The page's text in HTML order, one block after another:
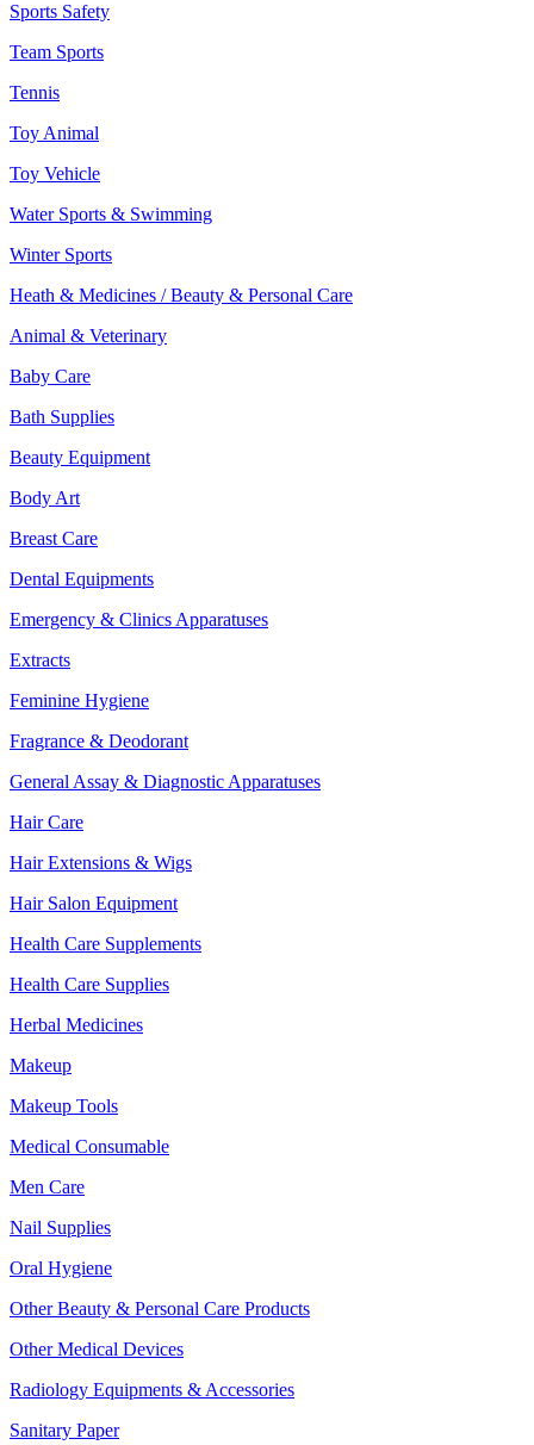
Sports Safety
Team Sports
Tennis
Toy Animal
Toy Vehicle
Water Sports & Swimming
Winter Sports
Heath & Medicines / Beauty & Personal Care
Animal & Veterinary
Baby Care
Bath Supplies
Beauty Equipment
Body Art
Breast Care
Dental Equipments
Emergency & Clinics Apparatuses
Extracts
Feminine Hygiene
Fragrance & Deodorant
General Assay & Diagnostic Apparatuses
Hair Care
Hair Extensions & Wigs
Hair Salon Equipment
Health Care Supplements
Health Care Supplies
Herbal Medicines
Makeup
Makeup Tools
Medical Consumable
Men Care
Nail Supplies
Oral Hygiene
Other Beauty & Personal Care Products
Other Medical Devices
Radiology Equipments & Accessories
Sanitary Paper